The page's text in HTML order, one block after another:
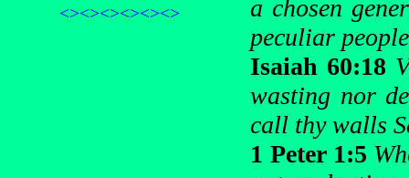
<><><><><><>
a chosen
peculiar people
Isaiah 60:18
wasting nor
call thy walls
1 Peter 1:5